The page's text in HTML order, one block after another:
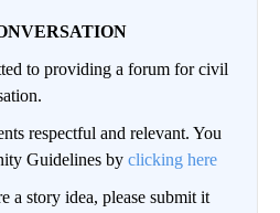
to providing a forum for civil
respectful and relevant. You
Guidelines by clicking here
a story idea, please submit it